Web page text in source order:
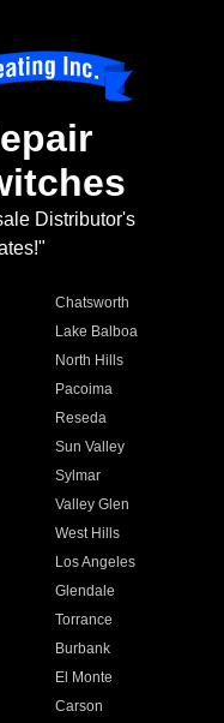
Distributor's
Chatsworth
Lake Balboa
North Hills
Pacoima
Reseda
Sun Valley
Sylmar
Valley Glen
West Hills
Los Angeles
Glendale
Torrance
Burbank
El Monte
Carson